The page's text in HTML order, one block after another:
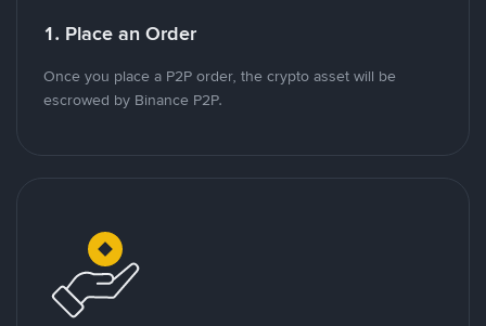
1. Place an Order
Once you place a P2P order, the crypto asset will be
escrowed by Binance P2P.